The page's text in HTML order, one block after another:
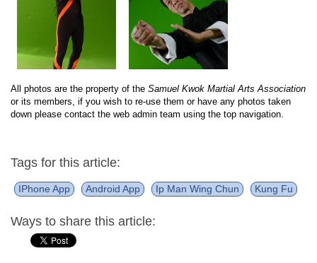
All photos are the property of the Samuel Kwok Martial Arts Association
or its members, if you wish to re-use them or have any photos taken
down please contact the web admin team using the top navigation.
Tags for this article:
IPhone App Android App Ip Man Wing Chun Kung Fu
Ways to share this article: